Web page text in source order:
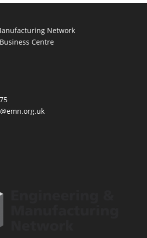
Network
Centre